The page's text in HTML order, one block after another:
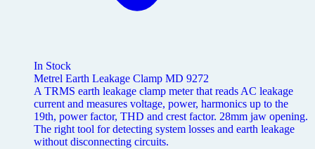
In Stock
Metrel Earth Leakage Clamp MD 9272
A TRMS earth leakage clamp meter that reads AC leakage
current and measures voltage, power, harmonics up to the
19th, power factor, THD and crest factor. 28mm jaw opening.
The right tool for detecting system losses and earth leakage
without disconnecting circuits.